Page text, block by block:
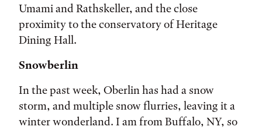
Umami and Rathskeller, and the close
proximity to the conservatory of Heritage
Dining Hall.
Snowberlin
In the past week, Oberlin has had a snow
storm, and multiple snow flurries, leaving it a
winter wonderland. I am from Buffalo, NY, so